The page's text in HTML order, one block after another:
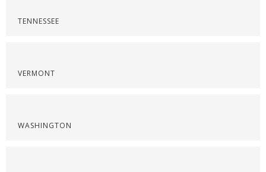
TENNESSEE
VERMONT
WASHINGTON